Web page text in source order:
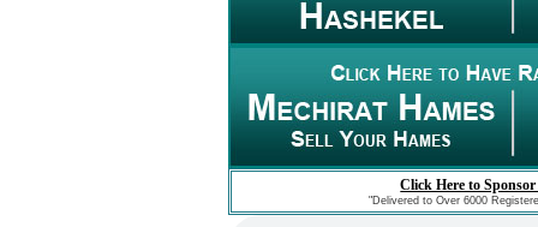
Click Here to
"Delivered to Over 6000